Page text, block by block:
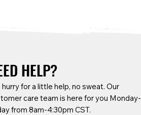
HELP?
hurry for a little help, no sweat. Our
care team is here for you Monday-
from 8am-4:30pm CST.